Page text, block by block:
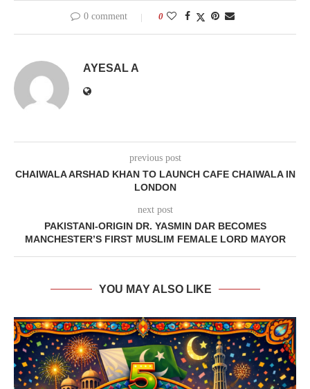
0 comment 0
AYESAL A
previous post
CHAIWALA ARSHAD KHAN TO LAUNCH CAFE CHAIWALA IN
LONDON
next post
PAKISTANI-ORIGIN DR. YASMIN DAR BECOMES
MANCHESTER’S FIRST MUSLIM FEMALE LORD MAYOR
YOU MAY ALSO LIKE